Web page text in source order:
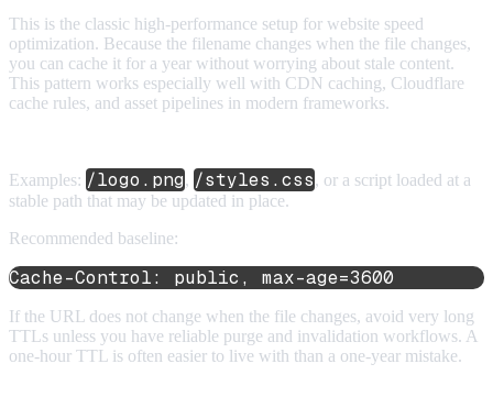
This is the classic high-performance setup for website speed
optimization. Because the filename changes when the file changes,
you can cache it for a year without worrying about stale content.
This pattern works especially well with CDN caching, Cloudflare
cache rules, and asset pipelines in modern frameworks.
Examples: /logo.png, /styles.css, or a script loaded at a
stable path that may be updated in place.
Recommended baseline:
Cache-Control: public, max-age=3600
If the URL does not change when the file changes, avoid very long
TTLs unless you have reliable purge and invalidation workflows. A
one-hour TTL is often easier to live with than a one-year mistake.